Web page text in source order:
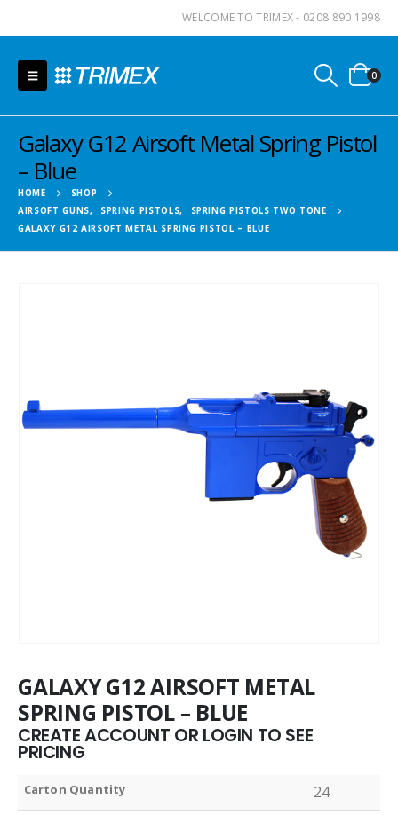
WELCOME TO TRIMEX - 0208 890 1998
0
Galaxy G12 Airsoft Metal Spring Pistol
– Blue
HOME
SHOP
AIRSOFT GUNS, SPRING PISTOLS,
SPRING PISTOLS TWO TONE
GALAXY G12 AIRSOFT METAL SPRING PISTOL – BLUE
GALAXY G12 AIRSOFT METAL
SPRING PISTOL – BLUE
CREATE ACCOUNT OR LOGIN TO SEE
PRICING
Carton Quantity 24